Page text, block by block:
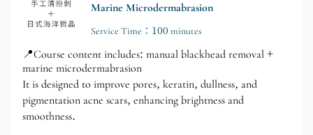
Marine Microdermabrasion
Service Time：100 minutes
📍Course content includes: manual blackhead removal +
marine microdermabrasion
It is designed to improve pores, keratin, dullness, and
pigmentation acne scars, enhancing brightness and
smoothness.